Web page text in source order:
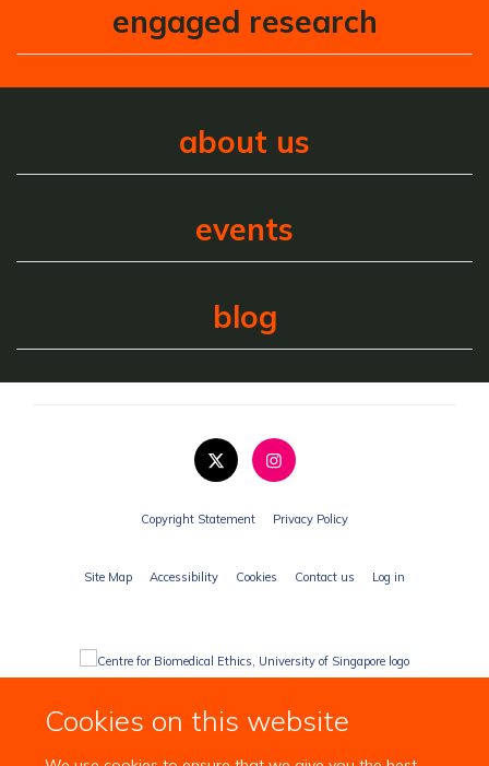
Cookies on this website
engaged research
about us
events
blog
Copyright Statement Privacy Policy
Site Map Accessibility Cookies Contact us Log in